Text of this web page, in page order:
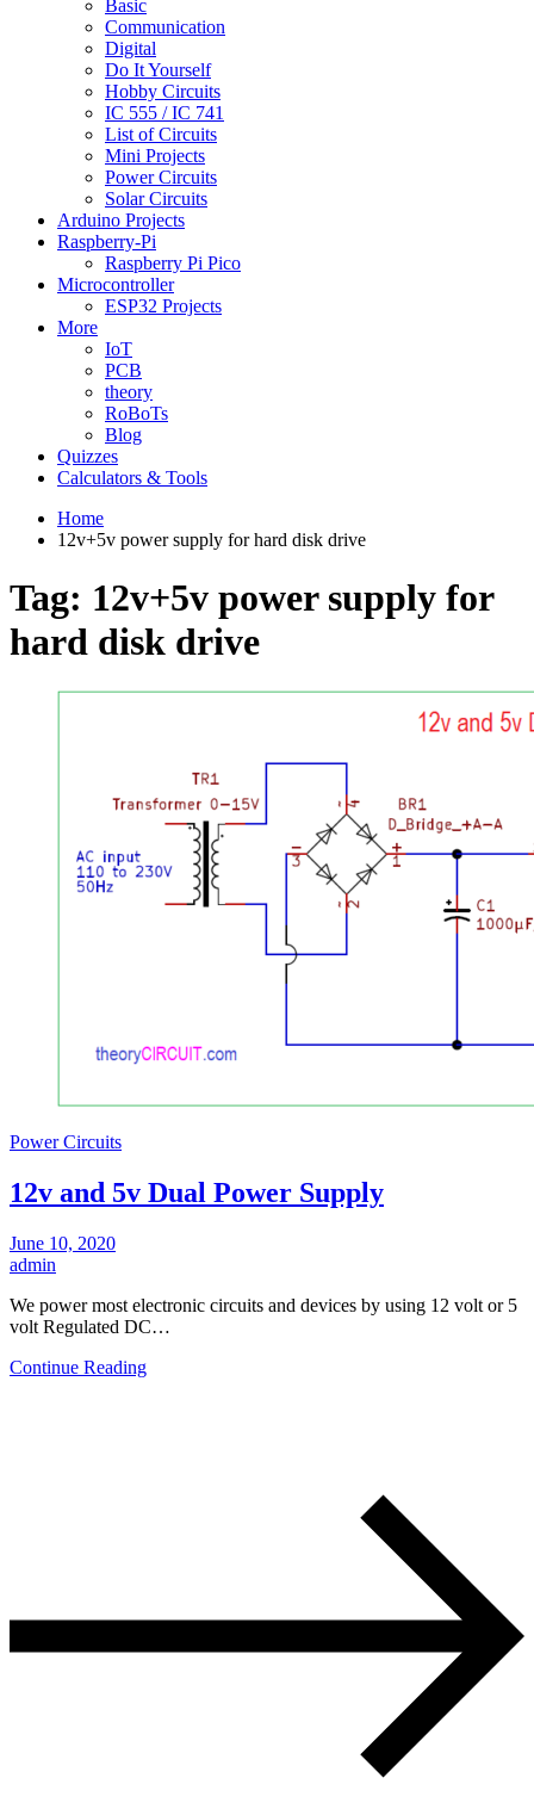
Basic
Communication
Digital
Do It Yourself
Hobby Circuits
IC 555 / IC 741
List of Circuits
Mini Projects
Power Circuits
Solar Circuits
Arduino Projects
Raspberry-Pi
Raspberry Pi Pico
Microcontroller
ESP32 Projects
More
IoT
PCB
theory
RoBoTs
Blog
Quizzes
Calculators & Tools
Home
12v+5v power supply for hard disk drive
Tag: 12v+5v power supply for
hard disk drive
Power Circuits
12v and 5v Dual Power Supply
June 10, 2020
admin
We power most electronic circuits and devices by using 12 volt or 5
volt Regulated DC…
Continue Reading